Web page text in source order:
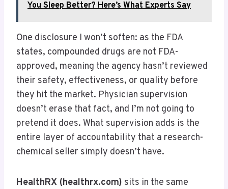
You Sleep Better? Here’s What Experts Say
One disclosure I won’t soften: as the FDA
states, compounded drugs are not FDA-
approved, meaning the agency hasn’t reviewed
their safety, effectiveness, or quality before
they hit the market. Physician supervision
doesn’t erase that fact, and I’m not going to
pretend it does. What supervision adds is the
entire layer of accountability that a research-
chemical seller simply doesn’t have.
HealthRX (healthrx.com) sits in the same